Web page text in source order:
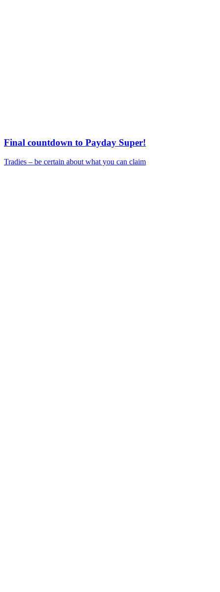
Final countdown to Payday Super!
Tradies – be certain about what you can claim